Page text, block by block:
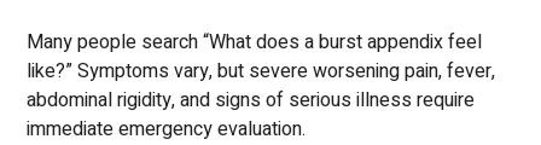
Many people search “What does a burst appendix feel
like?” Symptoms vary, but severe worsening pain, fever,
abdominal rigidity, and signs of serious illness require
immediate emergency evaluation.